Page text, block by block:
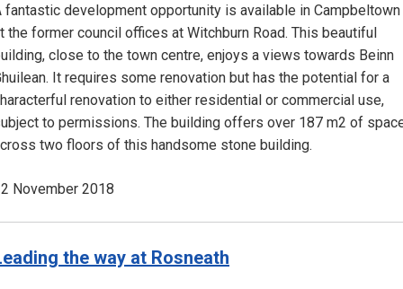
fantastic development opportunity is available in Campbeltown
the former council offices at Witchburn Road. This beautiful
close to the town centre, enjoys a views towards Beinn
It requires some renovation but has the potential for a
renovation to either residential or commercial use,
to permissions. The building offers over 187 m2 of
two floors of this handsome stone building.
November 2018
the way at Rosneath